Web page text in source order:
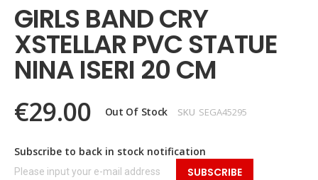
beginning
of
the
images
gallery
GIRLS BAND CRY
XSTELLAR PVC STATUE
NINA ISERI 20 CM
€29.00 Out Of Stock SKU SEGA45295
Subscribe to back in stock notification
SUBSCRIBE